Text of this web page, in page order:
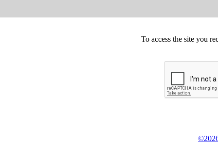
To access the site you